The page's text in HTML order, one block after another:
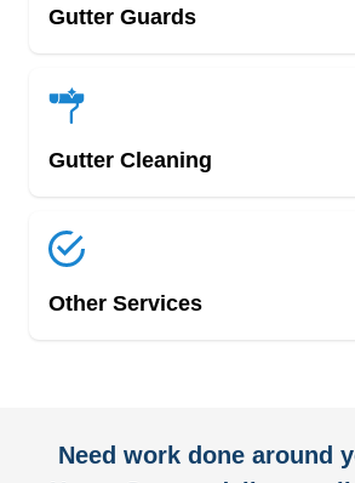
Gutter Guards
Gutter Cleaning
Other Services
Need work done around